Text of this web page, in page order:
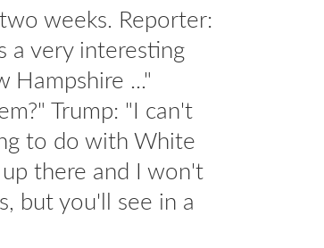
weeks. Reporter:
a very interesting
Hampshire ..."
Trump: "I can't
to do with White
there and I won't
but you'll see in a